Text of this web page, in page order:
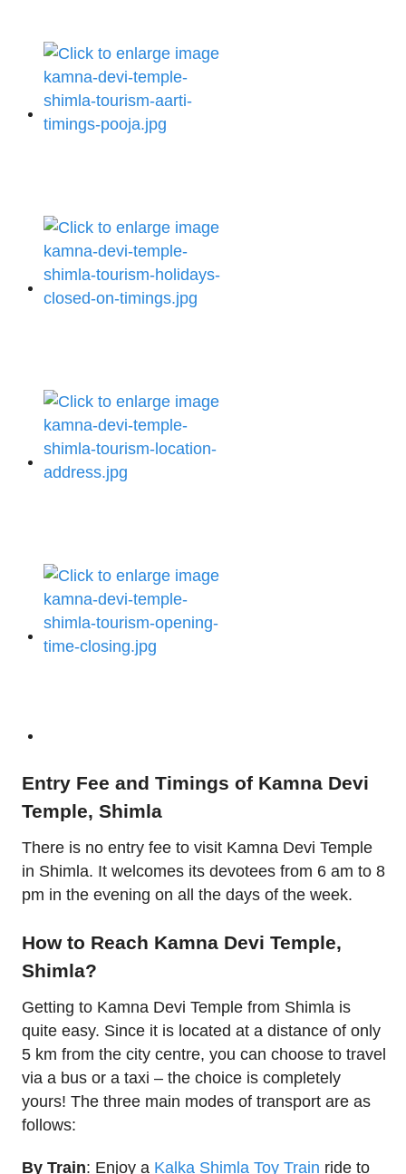
Entry Fee and Timings of Kamna Devi
Temple, Shimla
There is no entry fee to visit Kamna Devi Temple
in Shimla. It welcomes its devotees from 6 am to 8
pm in the evening on all the days of the week.
How to Reach Kamna Devi Temple,
Shimla?
Getting to Kamna Devi Temple from Shimla is
quite easy. Since it is located at a distance of only
5 km from the city centre, you can choose to travel
via a bus or a taxi – the choice is completely
yours! The three main modes of transport are as
follows:
By Train: Enjoy a Kalka Shimla Toy Train ride to